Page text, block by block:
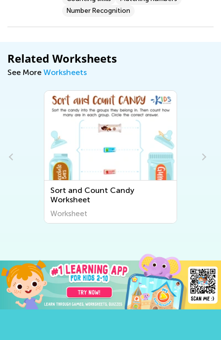
Number Recognition
Related Worksheets
See More Worksheets
Transportation: Steps
Worksheet
Worksheet